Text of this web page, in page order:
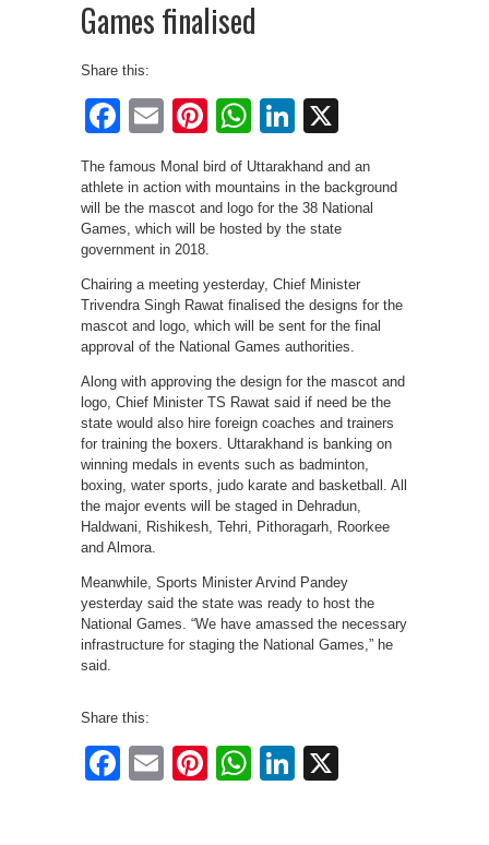
Games finalised
Share this:
Facebook
EmailPinterest
WhatsApp
LinkedIn
The famous Monal bird of Uttarakhand and an
athlete in action with mountains in the background
will be the mascot and logo for the 38 National
Games, which will be hosted by the state
government in 2018.
Chairing a meeting yesterday, Chief Minister
Trivendra Singh Rawat finalised the designs for the
mascot and logo, which will be sent for the final
approval of the National Games authorities.
Along with approving the design for the mascot and
logo, Chief Minister TS Rawat said if need be the
state would also hire foreign coaches and trainers
for training the boxers. Uttarakhand is banking on
winning medals in events such as badminton,
boxing, water sports, judo karate and basketball. All
the major events will be staged in Dehradun,
Haldwani, Rishikesh, Tehri, Pithoragarh, Roorkee
and Almora.
Meanwhile, Sports Minister Arvind Pandey
yesterday said the state was ready to host the
National Games. “We have amassed the necessary
infrastructure for staging the National Games,” he
said.
Share this:
Facebook
EmailPinterest
WhatsApp
LinkedIn